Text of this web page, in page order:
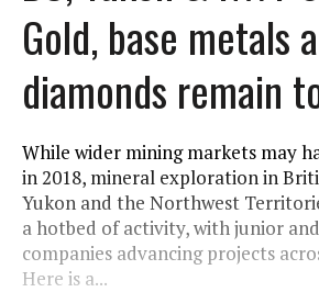
Gold, base metals
diamonds remain
While wider mining markets may
in 2018, mineral exploration in
Yukon and the Northwest
a hotbed of activity, with junior
companies advancing projects
Here is a...